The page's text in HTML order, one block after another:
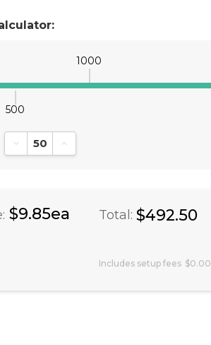
500
1000
Decrease Quantity:Increase Quantity:
$9.85ea Total: $492.50
Includes setup fees $0.00